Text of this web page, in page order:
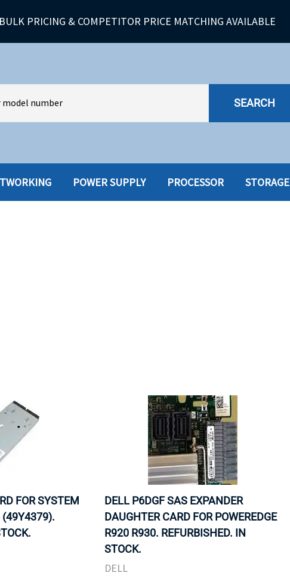
BULK PRICING & COMPETITOR PRICE MATCHING AVAILABLE
SEARCH
POWER SUPPLY PROCESSOR STORAGE
FOR SYSTEM
(49Y4379).
DELL P6DGF SAS EXPANDER
DAUGHTER CARD FOR POWEREDGE
R920 R930. REFURBISHED. IN
STOCK.
DELL